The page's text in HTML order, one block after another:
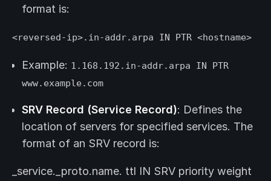
format is:
<reversed-ip>.in-addr.arpa IN PTR <hostname>
Example: 1.168.192.in-addr.arpa IN PTR
www.example.com
SRV Record (Service Record): Defines the
location of servers for specified services. The
format of an SRV record is:
_service._proto.name. ttl IN SRV priority weight